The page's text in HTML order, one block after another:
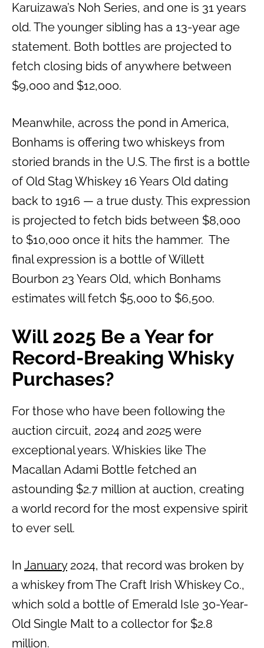
Karuizawa’s Noh Series, and one is 31 years
old. The younger sibling has a 13-year age
statement. Both bottles are projected to
fetch closing bids of anywhere between
$9,000 and $12,000.
Meanwhile, across the pond in America,
Bonhams is offering two whiskeys from
storied brands in the U.S. The first is a bottle
of Old Stag Whiskey 16 Years Old dating
back to 1916 — a true dusty. This expression
is projected to fetch bids between $8,000
to $10,000 once it hits the hammer. The
final expression is a bottle of Willett
Bourbon 23 Years Old, which Bonhams
estimates will fetch $5,000 to $6,500.
Will 2025 Be a Year for
Record-Breaking Whisky
Purchases?
For those who have been following the
auction circuit, 2024 and 2025 were
exceptional years. Whiskies like The
Macallan Adami Bottle fetched an
astounding $2.7 million at auction, creating
a world record for the most expensive spirit
to ever sell.
In January2024, that record was broken by
a whiskey from The Craft Irish Whiskey Co.,
which sold a bottle of Emerald Isle 30-Year-
Old Single Malt to a collector for $2.8
million.